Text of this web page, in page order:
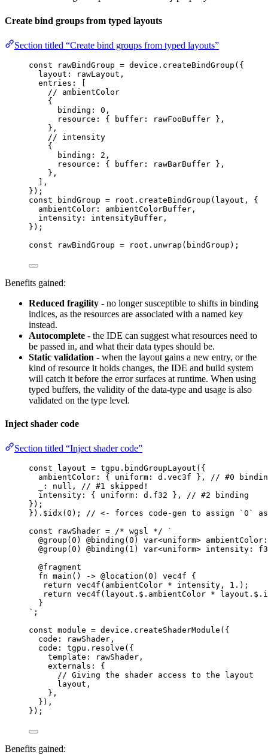
Create bind groups from typed layouts
Section titled “Create bind groups from typed layouts”
const rawBindGroup = device . createBindGroup ( {
layout:
rawLayout ,
entries:
// ambientColor
{
binding: 0 ,
resource: { buffer: rawFooBuffer },
},
// intensity
{
binding: 2 ,
resource: { buffer: rawBarBuffer },
},
,
} );
const
bindGroup = root . createBindGroup (layout , {
ambientColor: ambientColorBuffer ,
intensity: intensityBuffer ,
} );
const
rawBindGroup = root . unwrap (bindGroup);
Benefits gained:
Reduced fragility - no longer susceptible to shifts in binding
indices, as the resources are associated with a named key
instead.
Autocomplete - the IDE can suggest what resources need to
be passed in, and what their data types should be.
Static validation - when the layout gains a new entry, or the
kind of resource it holds changes, the IDE and build system
will catch it before the error surfaces at runtime. When using
typed buffers, the validity of the data-type and usage is also
validated on the type level.
Inject shader code
Section titled “Inject shader code”
const layout = tgpu . bindGroupLayout ( {
ambientColor: { uniform: d . vec3f }, // #0
_: null , // #1 skipped!
intensity: { uniform: d . f32 }, // #2 binding
} );
}) . $idx ( 0 ); // <- forces code-gen to assign `0`
const
rawShader = /* wgsl */
`
@group(0) @binding(0) var<uniform>
@group(0) @binding(1) var<uniform> intensity:
@fragment
fn main() -> @location(0) vec4f {
return vec4f(ambientColor * intensity, 1.);
return vec4f(layout.$.ambientColor *
}
` ;
const module = device . createShaderModule ( {
code:
rawShader ,
code: tgpu . resolve ( {
template:
rawShader ,
externals: {
// Giving the shader access to the layout
layout ,
},
} ) ,
} );
Benefits gained: